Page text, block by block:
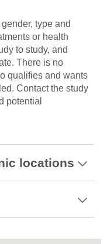
type and
or health
to study, and
There is no
qualifies and wants
Contact the study
potential
locations